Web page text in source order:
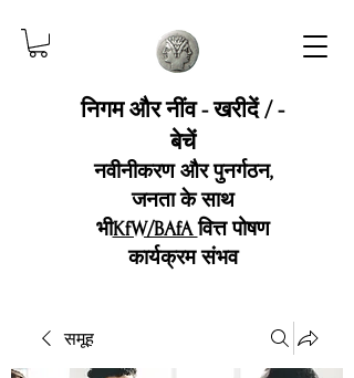
निगम और नींव - खरीदें / -
बेचें
नवीनीकरण और पुनर्गठन,
जनता के साथ
भीKfW/BAfAवित्त पोषण
कार्यक्रम संभव
समूह